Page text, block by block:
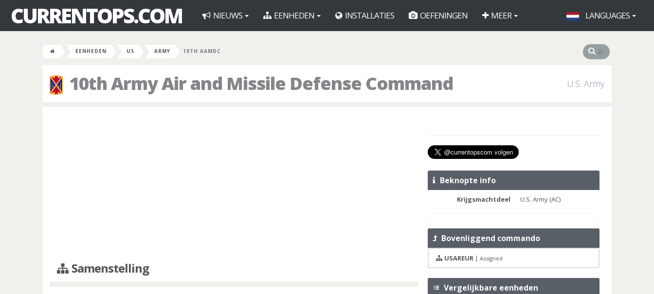
CURRENTOPS.COM NIEUWS EENHEDEN INSTALLATIES OEFENINGEN MEER LANGUAGES
EENHEDEN US ARMY 10TH AAMDC
10th Army Air and Missile Defense Command U.S. Army
Samenstelling
Beknopte info
Krijgsmachtdeel U.S. Army (AC)
Bovenliggend commando
USAREUR| Assigned
Vergelijkbare eenheden